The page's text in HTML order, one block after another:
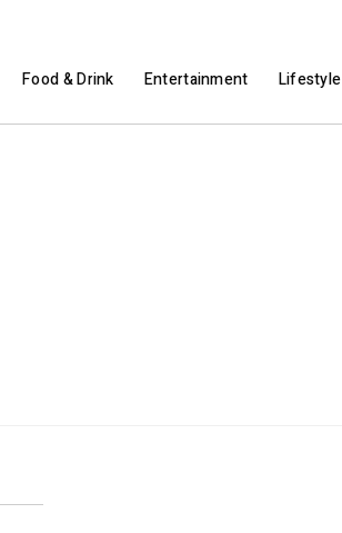
Food & Drink Entertainment Lifestyle